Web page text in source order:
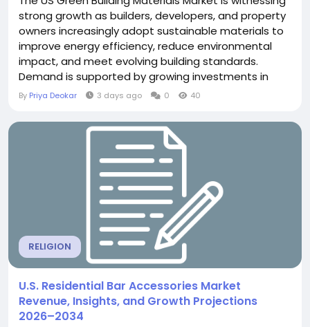
strong growth as builders, developers, and property
owners increasingly adopt sustainable materials to
improve energy efficiency, reduce environmental
impact, and meet evolving building standards.
Demand is supported by growing investments in
green construction, increasing awareness of
sustainable practices across residential and
By Priya Deokar 3 days ago 0 40
RELIGION
U.S. Residential Bar Accessories Market
Revenue, Insights, and Growth Projections
2026–2034